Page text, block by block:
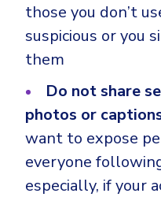
those you don’t
suspicious or you
them
Do not share
photos or
want to expose
everyone
especially, if your